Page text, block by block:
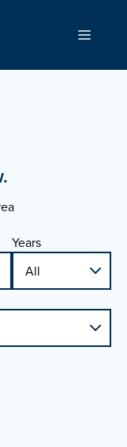
Menu
Years